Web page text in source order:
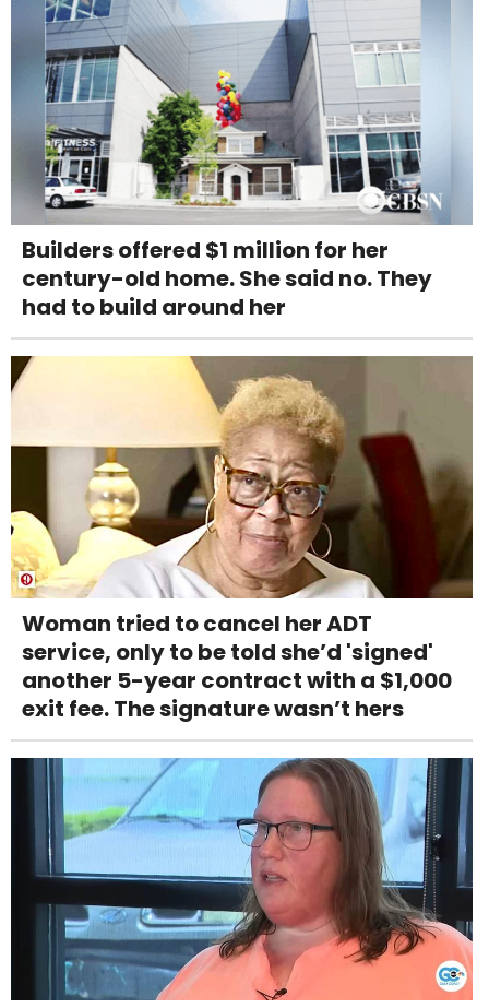
Builders offered $1 million for her
century-old home. She said no. They
had to build around her
Woman tried to cancel her ADT
service, only to be told she’d 'signed'
another 5-year contract with a $1,000
exit fee. The signature wasn’t hers